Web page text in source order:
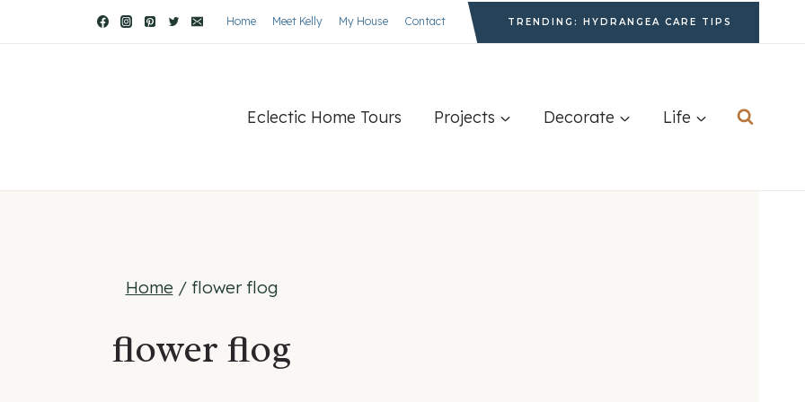
Home Meet Kelly My House Contact TRENDING: HYDRANGEA CARE TIPS
Eclectic Home Tours Projects Decorate Life
Home / flower flog
flower flog